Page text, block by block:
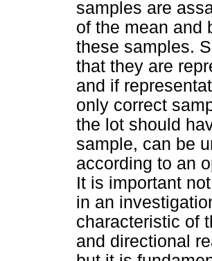
samples are
of the mean and
these samples.
that they are
and if
only correct
the lot should
sample, can be
according to an
It is important
in an
characteristic of
and directional